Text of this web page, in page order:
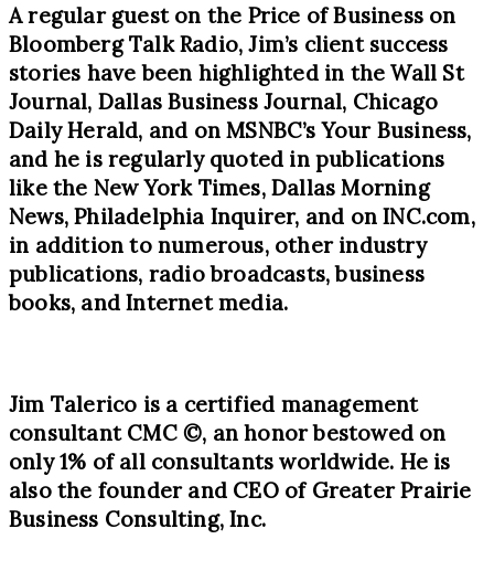
A regular guest on the Price of Business on
Bloomberg Talk Radio, Jim’s client success
stories have been highlighted in the Wall St
Journal, Dallas Business Journal, Chicago
Daily Herald, and on MSNBC’s Your Business,
and he is regularly quoted in publications
like the New York Times, Dallas Morning
News, Philadelphia Inquirer, and on INC.com,
in addition to numerous, other industry
publications, radio broadcasts, business
books, and Internet media.
Jim Talerico is a certified management
consultant CMC ©, an honor bestowed on
only1% of all consultants worldwide. He is
also the founder and CEO of Greater Prairie
Business Consulting, Inc.